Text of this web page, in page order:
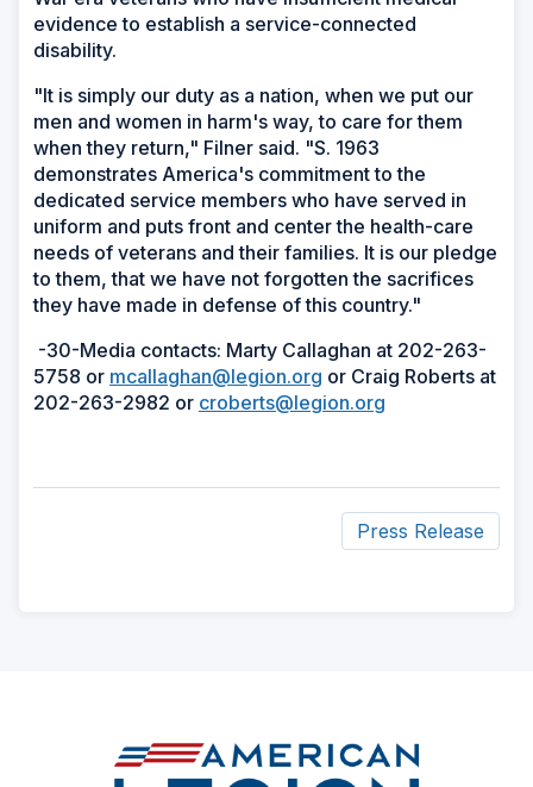
evidence to establish a service-connected
disability.
"It is simply our duty as a nation, when we put our
men and women in harm's way, to care for them
when they return," Filner said. "S. 1963
demonstrates America's commitment to the
dedicated service members who have served in
uniform and puts front and center the health-care
needs of veterans and their families. It is our pledge
to them, that we have not forgotten the sacrifices
they have made in defense of this country."
-30-Media contacts: Marty Callaghan at 202-263-
5758 or mcallaghan@legion.org or Craig Roberts at
202-263-2982 or croberts@legion.org
Press Release